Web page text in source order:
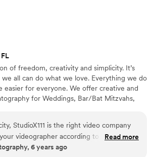
of freedom, creativity and simplicity. It’s
we all can do what we love. Everything we do
easier for everyone. We offer creative and
for Weddings, Bar/Bat Mitzvahs,
their unique point of view.
StudioX111 is the right video company
videographer according to style and
you get. A clip with all the highlights from
Read more
6 years ago